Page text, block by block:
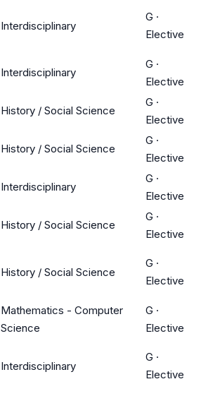
Interdisciplinary
G ·
Elective
Interdisciplinary
G ·
Elective
History / Social Science
G ·
Elective
History / Social Science
G ·
Elective
Interdisciplinary
G ·
Elective
History / Social Science
G ·
Elective
History / Social Science
G ·
Elective
Mathematics - Computer
Science
G ·
Elective
Interdisciplinary
G ·
Elective